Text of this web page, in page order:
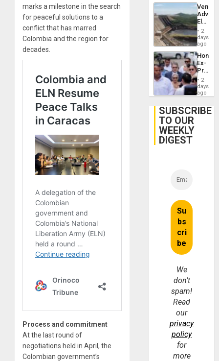
marks a milestone in the search
for peaceful solutions to a
conflict that has marred
Colombia and the region for
decades.
Process and commitment
At the last round of
negotiations held in April, the
Colombian government’s
While
US
Guri
Dam
2
days
ago
Ex-
Juan
Face
Trial
2
days
ago
SUBSCRIBE
TO OUR
WEEKLY
DIGEST
We
don’t
spam!
Read
our
privacy
policy
for
more